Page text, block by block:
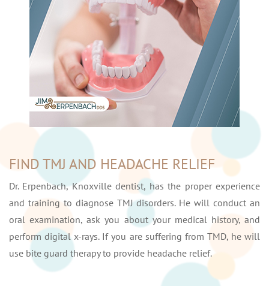
FIND TMJ AND HEADACHE RELIEF
Dr. Erpenbach, Knoxville dentist, has the proper experience
and training to diagnose TMJ disorders. He will conduct an
oral examination, ask you about your medical history, and
perform digital x-rays. If you are suffering from TMD, he will
use bite guard therapy to provide headache relief.